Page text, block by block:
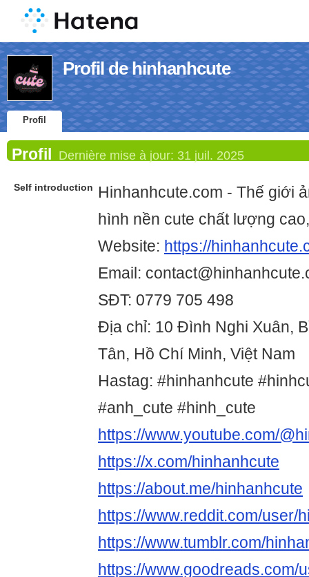
Profil de hinhanhcute
Profil
Profil Dernière mise à jour: 31 juil. 2025
Self introduction
Hinhanhcute.com - Thế giới
hình nền cute chất lượng
Website: https://
Email:
SĐT: 0779 705 498
Địa chỉ: 10 Đình Nghi Xuân,
Tân, Hồ Chí Minh, Việt Nam
Hastag: #hinhanhcute
#anh_cute #hinh_cute
https://www.youtube.com/
https://x.com/hinhanhcute
https://about.me/hinhanhcute
https://www.reddit.com/user/
https://www.tumblr.com/
https://www.goodreads.com/